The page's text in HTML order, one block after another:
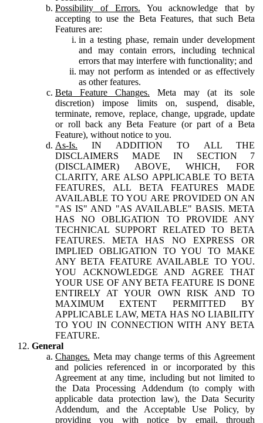
Possibility of Errors. You acknowledge that by
accepting to use the Beta Features, that such Beta
Features are:
in a testing phase, remain under development
and may contain errors, including technical
errors that may interfere with functionality; and
may not perform as intended or as effectively
as other features.
Beta Feature Changes. Meta may (at its sole
discretion) impose limits on, suspend, disable,
terminate, remove, replace, change, upgrade, update
or roll back any Beta Feature (or part of a Beta
Feature), without notice to you.
As-Is. IN ADDITION TO ALL THE
DISCLAIMERS MADE IN SECTION 7
(DISCLAIMER) ABOVE, WHICH, FOR
CLARITY, ARE ALSO APPLICABLE TO BETA
FEATURES, ALL BETA FEATURES MADE
AVAILABLE TO YOU ARE PROVIDED ON AN
"AS IS" AND "AS AVAILABLE" BASIS. META
HAS NO OBLIGATION TO PROVIDE ANY
TECHNICAL SUPPORT RELATED TO BETA
FEATURES. META HAS NO EXPRESS OR
IMPLIED OBLIGATION TO YOU TO MAKE
ANY BETA FEATURE AVAILABLE TO YOU.
YOU ACKNOWLEDGE AND AGREE THAT
YOUR USE OF ANY BETA FEATURE IS DONE
ENTIRELY AT YOUR OWN RISK AND TO
MAXIMUM EXTENT PERMITTED BY
APPLICABLE LAW, META HAS NO LIABILITY
TO YOU IN CONNECTION WITH ANY BETA
FEATURE.
General
Changes. Meta may change terms of this Agreement
and policies referenced in or incorporated by this
Agreement at any time, including but not limited to
the Data Processing Addendum (to comply with
applicable data protection law), the Data Security
Addendum, and the Acceptable Use Policy, by
providing you with notice by email, through